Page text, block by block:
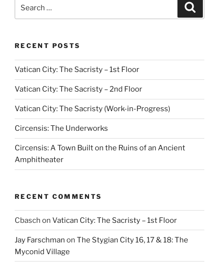
RECENT POSTS
Vatican City: The Sacristy – 1st Floor
Vatican City: The Sacristy – 2nd Floor
Vatican City: The Sacristy (Work-in-Progress)
Circensis: The Underworks
Circensis: A Town Built on the Ruins of an Ancient
Amphitheater
RECENT COMMENTS
Cbasch on Vatican City: The Sacristy – 1st Floor
Jay Farschman on The Stygian City 16, 17 & 18: The
Myconid Village